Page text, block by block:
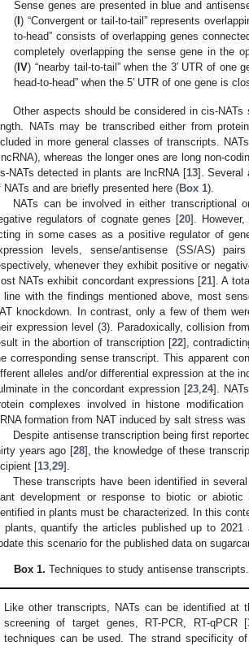
Sense genes are presented in blue and
(I) “Convergent or tail-to-tail” represents
to-head” consists of overlapping genes
completely overlapping the sense gene in the
(IV) “nearby tail-to-tail” when the 3′ UTR of one
head-to-head” when the 5′ UTR of one gene is
Other aspects should be considered in cis-
NATs may be transcribed either from
in more general classes of transcripts.
whereas the longer ones are long non-
NATs detected in plants are lncRNA [13]. Several
NATs and are briefly presented here (Box 1).
NATs can be involved in either transcriptional
regulators of cognate genes [20]. However,
in some cases as a positive regulator of
levels, sense/antisense (SS/AS)
whenever they exhibit positive or
NATs exhibit concordant expressions [21]. A
line with the findings mentioned above, most
knockdown. In contrast, only a few of them
expression level (3). Paradoxically, collision
in the abortion of transcription [22],
corresponding sense transcript. This apparent
alleles and/or differential expression at the
in the concordant expression [23 ,24].
complexes involved in histone modification
formation from NAT induced by salt stress was
Despite antisense transcription being first
years ago [28], the knowledge of these
[13 29].
These transcripts have been identified in
development or response to biotic or
in plants must be characterized. In this
plants, quantify the articles published up to
this scenario for the published data on
Box 1. Techniques to study antisense transcripts.
Like other transcripts, NATs can be identified at
screening of target genes, RT-PCR, RT-qPCR [
techniques can be used. The strand specificity